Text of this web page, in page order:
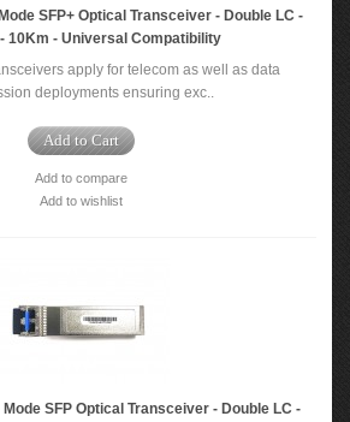
SFP+ Optical Transceiver - Double LC -
10Km - Universal Compatibility
apply for telecom as well as data
deployments ensuring exc..
Add to Cart
Add to compare
Add to wishlist
SFP Optical Transceiver - Double LC -